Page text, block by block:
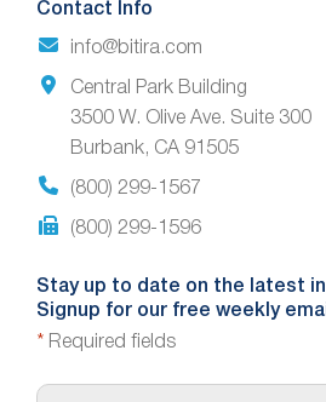
Contact Info
info@bitira.com
Central Park Building
3500 W. Olive Ave. Suite 300
Burbank, CA 91505
(800) 299-1567
(800) 299-1596
Stay up to date on the latest
Signup for our free weekly
* Required fields
E